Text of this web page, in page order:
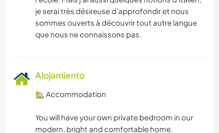
je serai très désireuse d’approfondir et nous
sommes ouverts à découvrir tout autre langue
Alojamiento
🏡 Accommodation
You will have your own private bedroom in our
modern, bright and comfortable home.